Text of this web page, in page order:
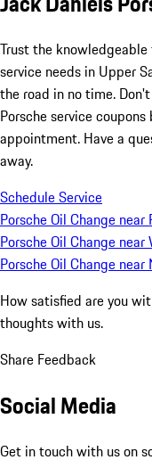
Trust the
service needs in Upper
the road in no time.
Porsche service
appointment. Have a
away.
Schedule Service
Porsche Oil Change near
Porsche Oil Change near
Porsche Oil Change near
How satisfied are you
thoughts with us.
Share Feedback
Social Media
Get in touch with us on